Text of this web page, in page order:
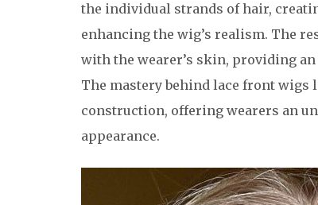
the individual strands of hair,
enhancing the wig’s realism. The
with the wearer’s skin, providing
The mastery behind lace front wigs
construction, offering wearers an
appearance.